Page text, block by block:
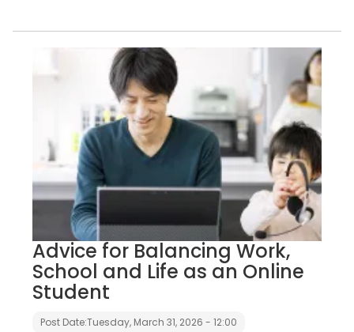
Advice for Balancing Work,
School and Life as an Online
Student
Post Date:Tuesday, March 31, 2026 - 12:00